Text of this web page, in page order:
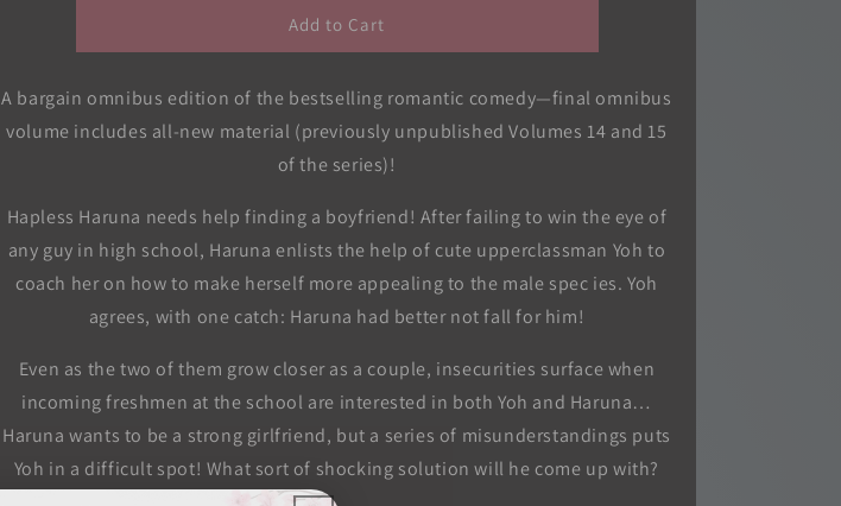
in-
Vol.
03
Vol.
Add to Cart
A bargain omnibus edition of the bestselling romantic comedy—final omnibus
volume includes all-new material (previously unpublished Volumes 14 and 15
of the series)!
Hapless Haruna needs help finding a boyfriend! After failing to win the eye of
any guy in high school, Haruna enlists the help of cute upperclassman Yoh to
coach her on how to make herself more appealing to the male spec ies. Yoh
agrees, with one catch: Haruna had better not fall for him!
Even as the two of them grow closer as a couple, insecurities surface when
incoming freshmen at the school are interested in both Yoh and Haruna…
Haruna wants to be a strong girlfriend, but a series of misunderstandings puts
Yoh in a difficult spot! What sort of shocking solution will he come up with?